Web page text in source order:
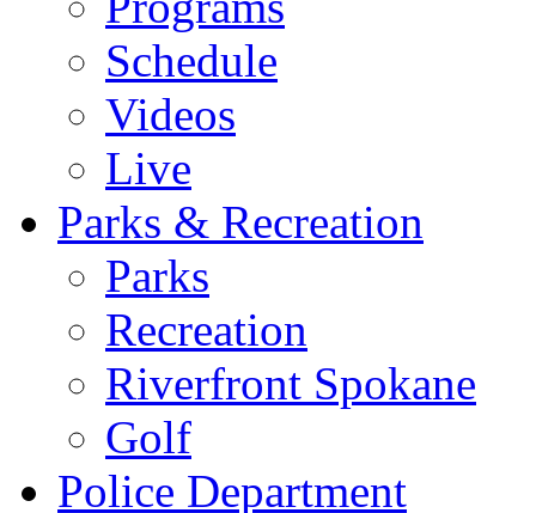
Schedule
Videos
Live
Parks & Recreation
Parks
Recreation
Riverfront Spokane
Golf
Police Department